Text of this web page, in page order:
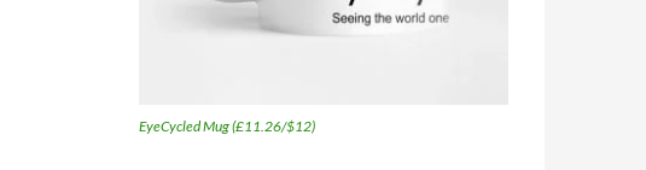
EyeCycled Mug (£11.26/$12)